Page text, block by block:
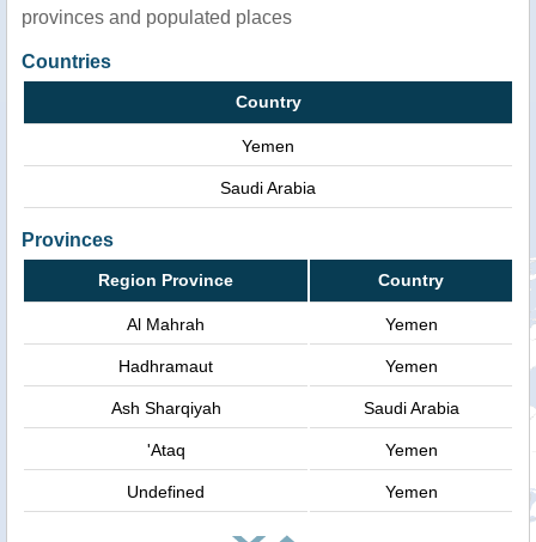
provinces and populated places
Countries
Country
Yemen
Saudi Arabia
Provinces
Region Province Country
Al Mahrah Yemen
Hadhramaut Yemen
Ash Sharqiyah Saudi Arabia
'Ataq Yemen
Undefined Yemen